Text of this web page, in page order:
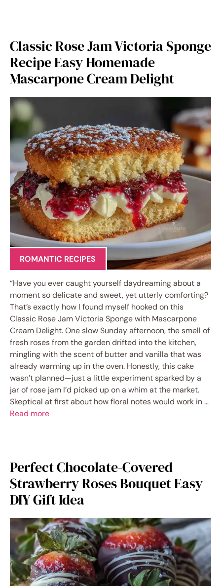
Classic Rose Jam Victoria Sponge
Recipe Easy Homemade
Mascarpone Cream Delight
ROMANTIC RECIPES
“Have you ever caught yourself daydreaming about a
moment so delicate and sweet, yet utterly comforting?
That’s exactly how I found myself hooked on this
Classic Rose Jam Victoria Sponge with Mascarpone
Cream Delight. One slow Sunday afternoon, the smell of
fresh roses from the garden drifted into the kitchen,
mingling with the scent of butter and vanilla that was
already warming up in the oven. Honestly, this cake
wasn’t planned—just a little experiment sparked by a
jar of rose jam I’d picked up on a whim at the market.
Skeptical at first about how floral notes would work in …
Read more
Perfect Chocolate-Covered
Strawberry Roses Bouquet Easy
DIY Gift Idea